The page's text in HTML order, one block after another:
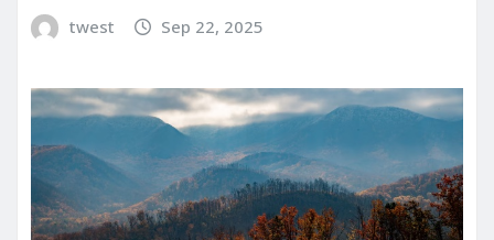
twest Sep 22, 2025